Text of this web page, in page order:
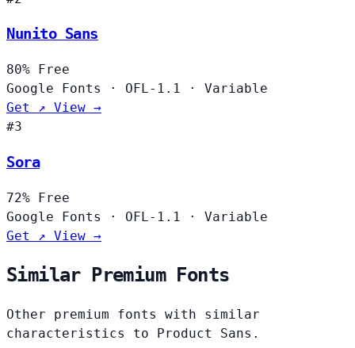
Nunito Sans
80% Free
Google Fonts
· OFL-1.1 ·
Variable
Get ↗ View →
#3
Sora
72% Free
Google Fonts
· OFL-1.1 ·
Variable
Get ↗ View →
Similar Premium Fonts
Other premium fonts with similar
characteristics to Product Sans.